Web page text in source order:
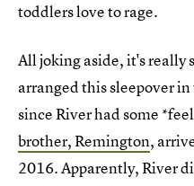
toddlers love to rage.
All joking aside, it's really
arranged this sleepover
since River had some
brother, Remington,
2016. Apparently, River